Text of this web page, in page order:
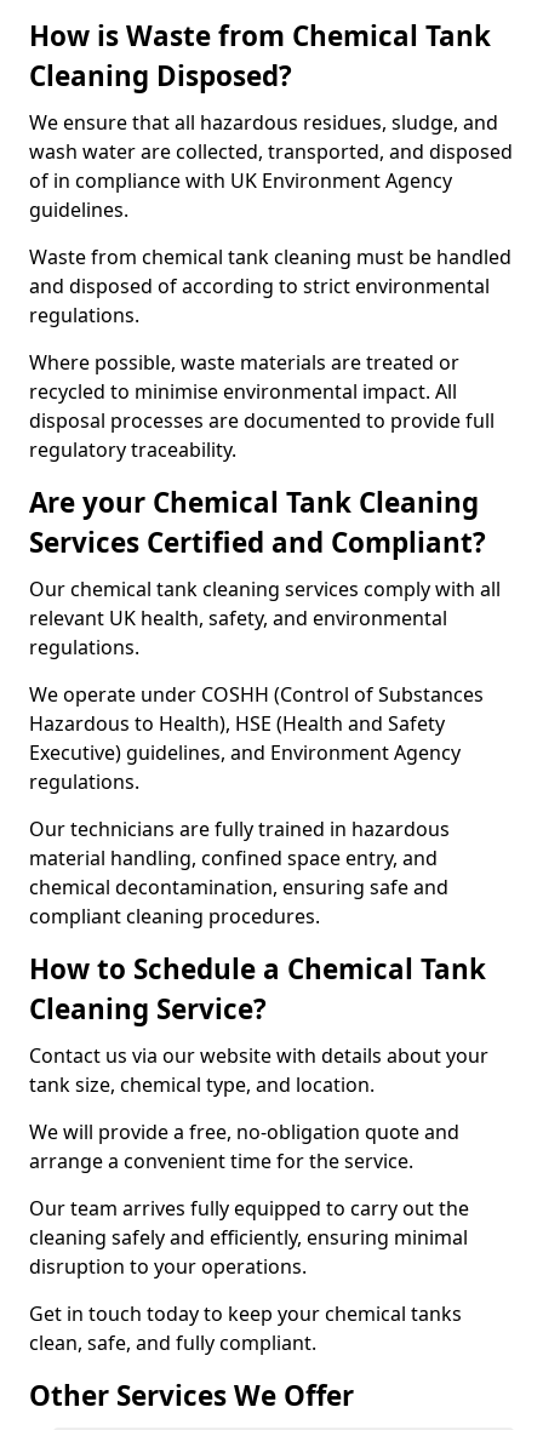
How is Waste from Chemical Tank
Cleaning Disposed?
We ensure that all hazardous residues, sludge, and
wash water are collected, transported, and disposed
of in compliance with UK Environment Agency
guidelines.
Waste from chemical tank cleaning must be handled
and disposed of according to strict environmental
regulations.
Where possible, waste materials are treated or
recycled to minimise environmental impact. All
disposal processes are documented to provide full
regulatory traceability.
Are your Chemical Tank Cleaning
Services Certified and Compliant?
Our chemical tank cleaning services comply with all
relevant UK health, safety, and environmental
regulations.
We operate under COSHH (Control of Substances
Hazardous to Health), HSE (Health and Safety
Executive) guidelines, and Environment Agency
regulations.
Our technicians are fully trained in hazardous
material handling, confined space entry, and
chemical decontamination, ensuring safe and
compliant cleaning procedures.
How to Schedule a Chemical Tank
Cleaning Service?
Contact us via our website with details about your
tank size, chemical type, and location.
We will provide a free, no-obligation quote and
arrange a convenient time for the service.
Our team arrives fully equipped to carry out the
cleaning safely and efficiently, ensuring minimal
disruption to your operations.
Get in touch today to keep your chemical tanks
clean, safe, and fully compliant.
Other Services We Offer